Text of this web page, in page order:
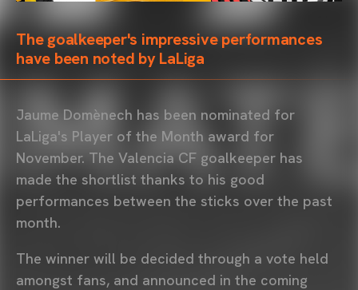
The goalkeeper's impressive performances
have been noted by LaLiga
Jaume Domènech has been nominated for
LaLiga's Player of the Month award for
November. The Valencia CF goalkeeper has
made the shortlist thanks to his good
performances between the sticks over the past
month.
The winner will be decided through a vote held
amongst fans, and announced in the coming